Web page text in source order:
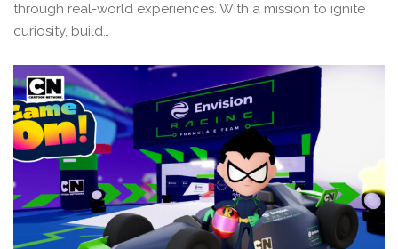
through real-world experiences. With a mission to ignite
curiosity, build…